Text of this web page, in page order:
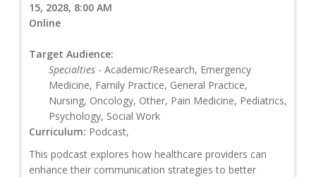
15, 2028, 8:00 AM
Online
Target Audience:
Specialties - Academic/Research, Emergency
Medicine, Family Practice, General Practice,
Nursing, Oncology, Other, Pain Medicine, Pediatrics,
Psychology, Social Work
Curriculum: Podcast,
This podcast explores how healthcare providers can
enhance their communication strategies to better